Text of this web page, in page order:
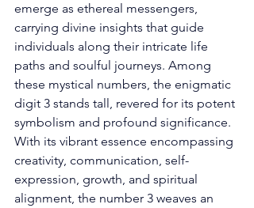
emerge as ethereal messengers,
carrying divine insights that guide
individuals along their intricate life
paths and soulful journeys. Among
these mystical numbers, the enigmatic
digit 3 stands tall, revered for its potent
symbolism and profound significance.
With its vibrant essence encompassing
creativity, communication, self-
expression, growth, and spiritual
alignment, the number 3 weaves an